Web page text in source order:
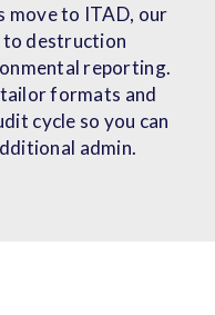
move to ITAD, our
destruction
reporting.
formats and
cycle so you can
admin.